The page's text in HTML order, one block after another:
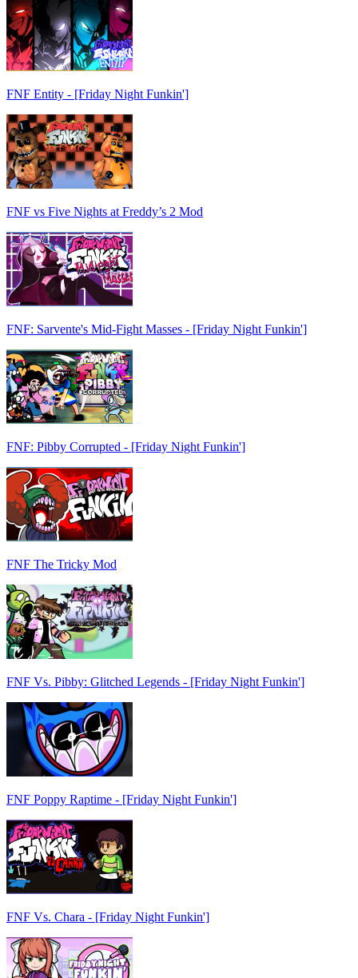
FNF Entity - [Friday Night Funkin']
FNF vs Five Nights at Freddy’s 2 Mod
FNF: Sarvente's Mid-Fight Masses - [Friday Night Funkin']
FNF: Pibby Corrupted - [Friday Night Funkin']
FNF The Tricky Mod
FNF Vs. Pibby: Glitched Legends - [Friday Night Funkin']
FNF Poppy Raptime - [Friday Night Funkin']
FNF Vs. Chara - [Friday Night Funkin']